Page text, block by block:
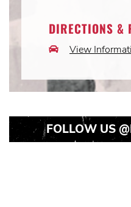
DIRECTIONS &
CarView
FOLLOW US